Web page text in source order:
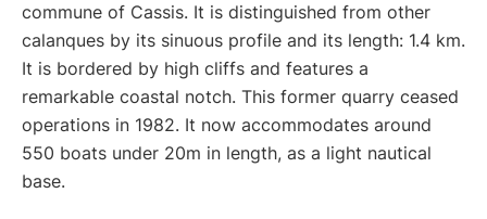
commune of Cassis. It is distinguished from other
calanques by its sinuous profile and its length: 1.4 km.
It is bordered by high cliffs and features a
remarkable coastal notch. This former quarry ceased
operations in 1982. It now accommodates around
550 boats under 20m in length, as a light nautical
base.